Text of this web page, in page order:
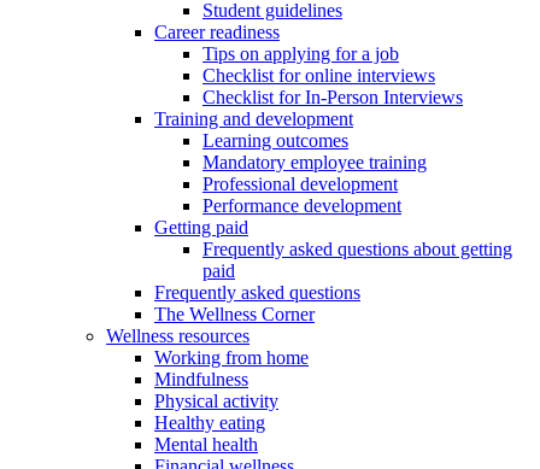
Student guidelines
Career readiness
Tips on applying for a job
Checklist for online interviews
Checklist for In-Person Interviews
Training and development
Learning outcomes
Mandatory employee training
Professional development
Performance development
Getting paid
Frequently asked questions about getting
paid
Frequently asked questions
The Wellness Corner
Wellness resources
Working from home
Mindfulness
Physical activity
Healthy eating
Mental health